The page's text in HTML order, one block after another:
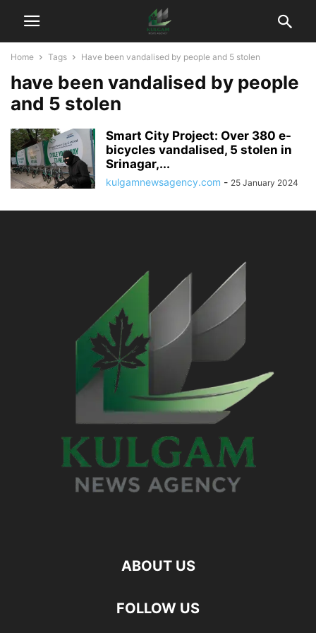
Home Tags Have been vandalised by people and 5 stolen
have been vandalised by people
and 5 stolen
Smart City Project: Over 380 e-
bicycles vandalised, 5 stolen in
Srinagar,...
kulgamnewsagency.com - 25 January 2024
ABOUT US
FOLLOW US